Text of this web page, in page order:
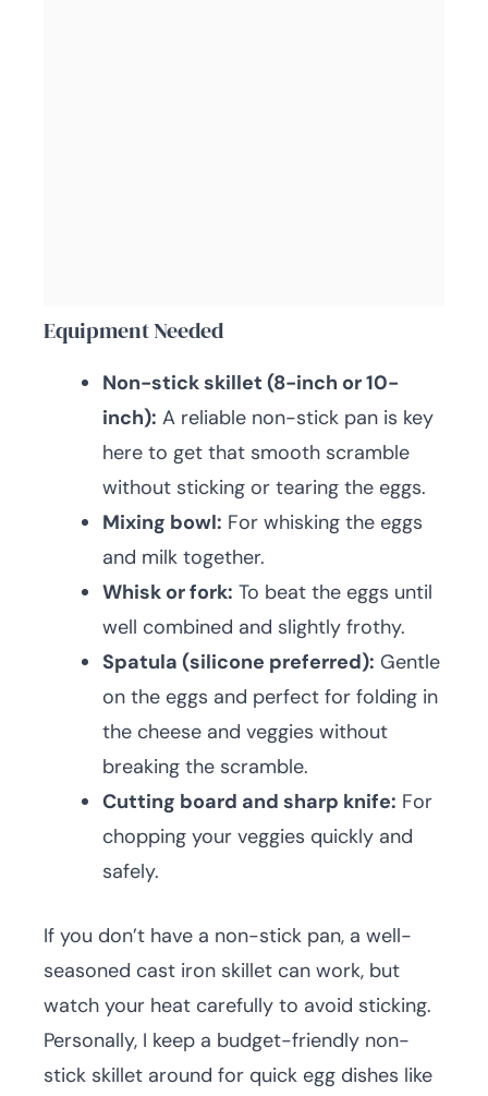
Equipment Needed
Non-stick skillet (8-inch or 10-
inch): A reliable non-stick pan is key
here to get that smooth scramble
without sticking or tearing the eggs.
Mixing bowl: For whisking the eggs
and milk together.
Whisk or fork: To beat the eggs until
well combined and slightly frothy.
Spatula (silicone preferred): Gentle
on the eggs and perfect for folding in
the cheese and veggies without
breaking the scramble.
Cutting board and sharp knife: For
chopping your veggies quickly and
safely.
If you don’t have a non-stick pan, a well-
seasoned cast iron skillet can work, but
watch your heat carefully to avoid sticking.
Personally, I keep a budget-friendly non-
stick skillet around for quick egg dishes like